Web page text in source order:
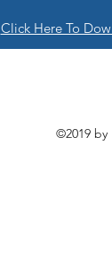
Click Here To
©2019 by